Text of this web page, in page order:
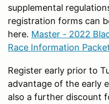
supplemental
registration forms can
here. Master - 2022
Race Information
Register early prior to
advantage of the early
also a further discount